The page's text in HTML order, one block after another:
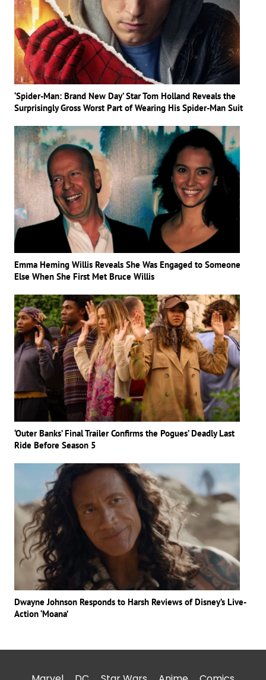
‘Spider-Man: Brand New Day’ Star Tom Holland Reveals the
Surprisingly Gross Worst Part of Wearing His Spider-Man Suit
Emma Heming Willis Reveals She Was Engaged to Someone
Else When She First Met Bruce Willis
‘Outer Banks’ Final Trailer Confirms the Pogues’ Deadly Last
Ride Before Season 5
Dwayne Johnson Responds to Harsh Reviews of Disney’s Live-
Action ‘Moana’